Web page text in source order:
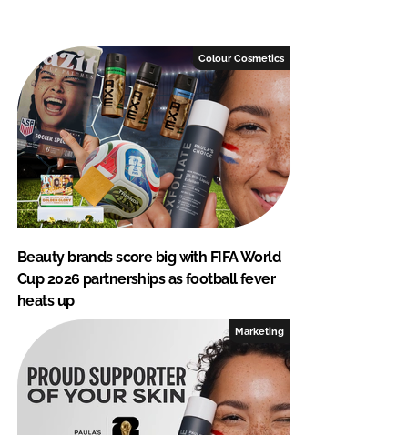
Colour Cosmetics
Beauty brands score big with FIFA World
Cup 2026 partnerships as football fever
heats up
Marketing